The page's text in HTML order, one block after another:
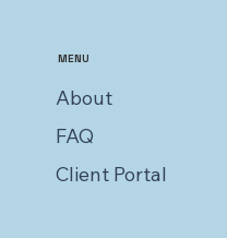
MENU
About
FAQ
Client Portal